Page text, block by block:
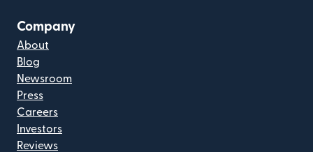
Company
About
Blog
Newsroom
Press
Careers
Investors
Reviews